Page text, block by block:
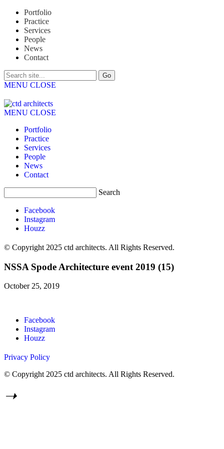
Portfolio
Practice
Services
People
News
Contact
MENU CLOSE
MENU CLOSE
Portfolio
Practice
Services
People
News
Contact
Search
Facebook
Instagram
Houzz
© Copyright 2025 ctd architects. All Rights Reserved.
NSSA Spode Architecture event 2019 (15)
October 25, 2019
Facebook
Instagram
Houzz
Privacy Policy
© Copyright 2025 ctd architects. All Rights Reserved.